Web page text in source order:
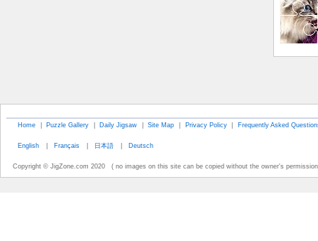
Home | Puzzle Gallery | Daily Jigsaw | Site Map | Privacy Policy | Frequently Asked
English | Français | 日本語 | Deutsch
Copyright © JigZone.com 2020 ( no images on this site can be copied without the owner's